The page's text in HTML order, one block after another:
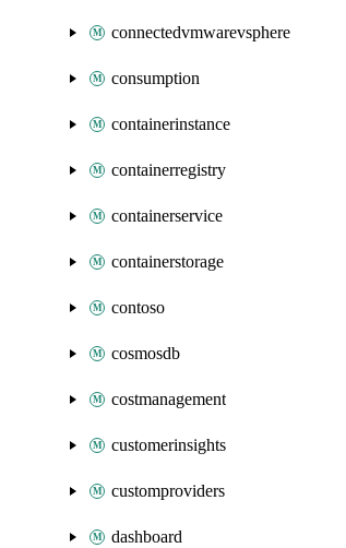
connectedvmwarevsphere
consumption
containerinstance
containerregistry
containerservice
containerstorage
contoso
cosmosdb
costmanagement
customerinsights
customproviders
dashboard